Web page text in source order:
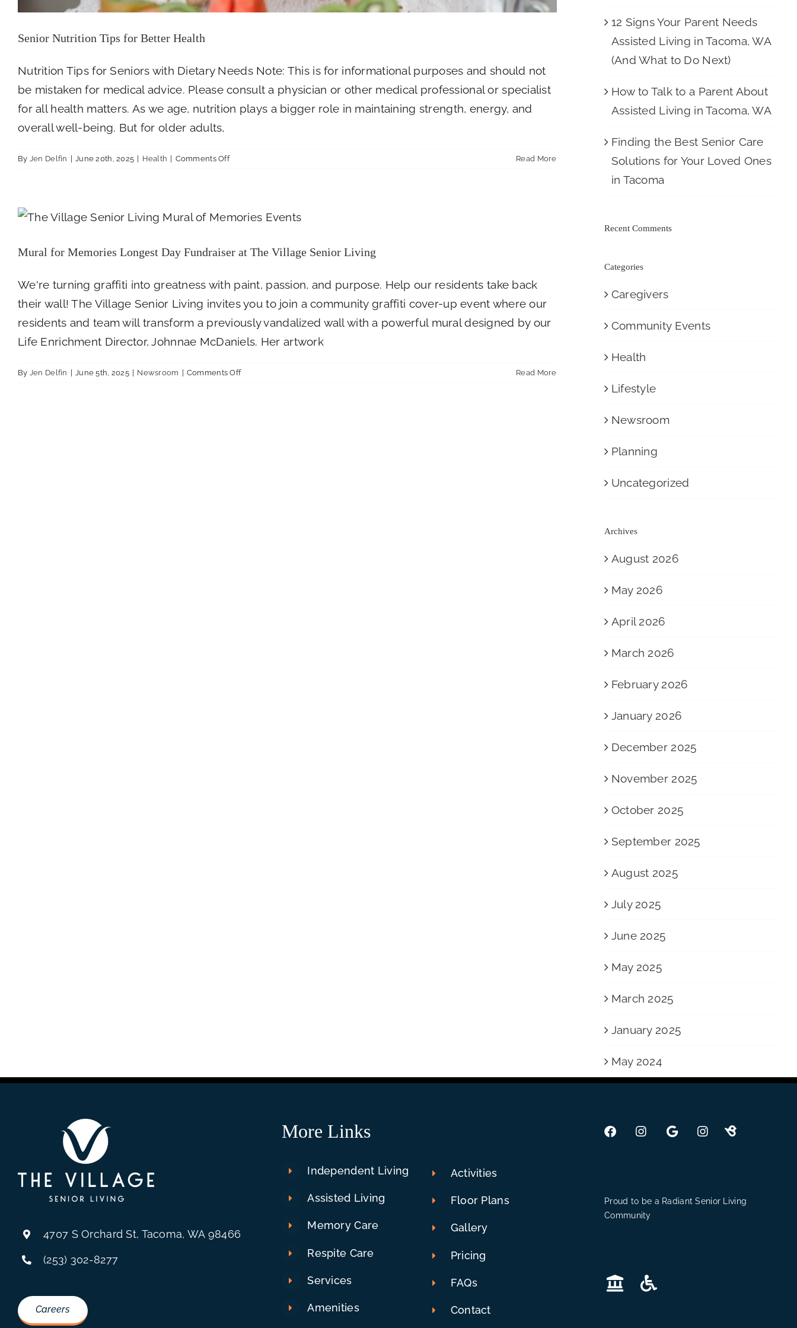
Senior Nutrition Tips for Better Health
Nutrition Tips for Seniors with Dietary Needs Note: This is for informational purposes and should not
be mistaken for medical advice. Please consult a physician or other medical professional or specialist
for all health matters. As we age, nutrition plays a bigger role in maintaining strength, energy, and
overall well-being. But for older adults,
By Jen Delfin June 20th, 2025 Health Comments Offon
Better
Read More
Newsroom
Mural for Memories Longest Day Fundraiser at The Village Senior Living
We're turning graffiti into greatness with paint, passion, and purpose. Help our residents take back
their wall! The Village Senior Living invites you to join a community graffiti cover-up event where our
residents and team will transform a previously vandalized wall with a powerful mural designed by our
Life Enrichment Director, Johnnae McDaniels. Her artwork
By Jen Delfin June 5th, 2025 Newsroom Comments Offon
Read More
12 Signs Your Parent Needs
Assisted Living in Tacoma, WA
(And What to Do Next)
How to Talk to a Parent About
Assisted Living in Tacoma, WA
Finding the Best Senior Care
Solutions for Your Loved Ones
in Tacoma
Recent Comments
Categories
Caregivers
Community Events
Health
Lifestyle
Newsroom
Planning
Uncategorized
Archives
August 2026
May 2026
April 2026
March 2026
February 2026
January 2026
December 2025
November 2025
October 2025
September 2025
August 2025
July 2025
June 2025
May 2025
March 2025
January 2025
May 2024
4707 S Orchard St, Tacoma, WA 98466
(253) 302-8277
Careers
More Links
Independent Living
Assisted Living
Memory Care
Respite Care
Services
Amenities
Activities
Floor Plans
Gallery
Pricing
FAQs
Contact
Proud to be a Radiant Senior Living
Community